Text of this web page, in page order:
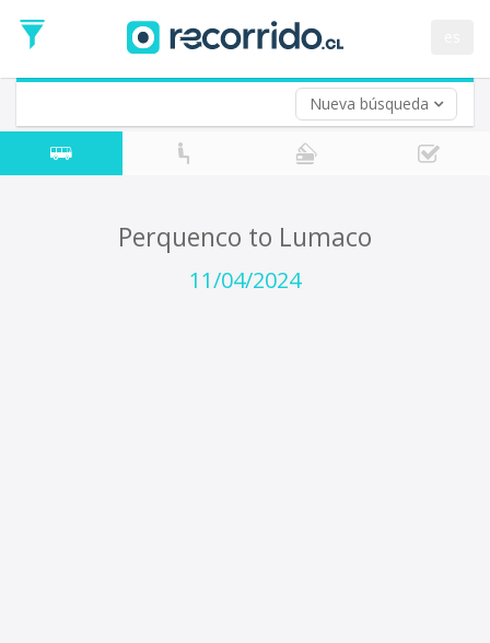
Nueva búsqueda
Date
Return trip (opt)
Return
Date
Perquenco to Lumaco
11/04/2024